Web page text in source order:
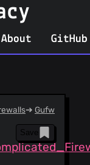
About GitHub
➔ Gufw
Save